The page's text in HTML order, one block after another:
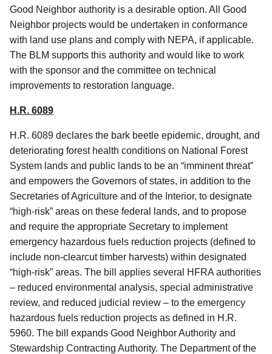
Good Neighbor authority is a desirable option. All Good
Neighbor projects would be undertaken in conformance
with land use plans and comply with NEPA, if applicable.
The BLM supports this authority and would like to work
with the sponsor and the committee on technical
improvements to restoration language.
H.R. 6089
H.R. 6089 declares the bark beetle epidemic, drought, and
deteriorating forest health conditions on National Forest
System lands and public lands to be an “imminent threat”
and empowers the Governors of states, in addition to the
Secretaries of Agriculture and of the Interior, to designate
“high-risk” areas on these federal lands, and to propose
and require the appropriate Secretary to implement
emergency hazardous fuels reduction projects (defined to
include non-clearcut timber harvests) within designated
“high-risk” areas. The bill applies several HFRA authorities
– reduced environmental analysis, special administrative
review, and reduced judicial review – to the emergency
hazardous fuels reduction projects as defined in H.R.
5960. The bill expands Good Neighbor Authority and
Stewardship Contracting Authority. The Department of the